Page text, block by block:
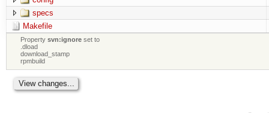
specs
Makefile
Propertysvn:ignore set to
.dload
download_stamp
rpmbuild